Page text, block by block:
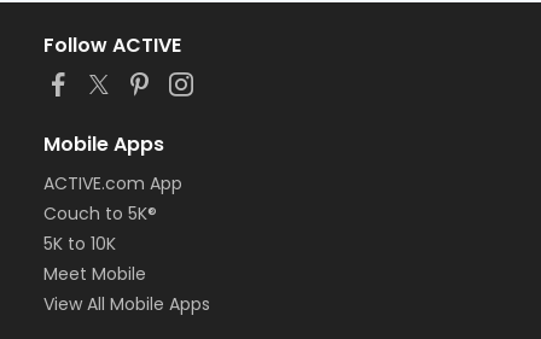
Follow ACTIVE
Mobile Apps
ACTIVE.com App
Couch to 5K®
5K to 10K
Meet Mobile
View All Mobile Apps